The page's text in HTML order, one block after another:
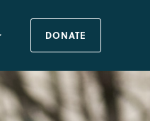
DONATE